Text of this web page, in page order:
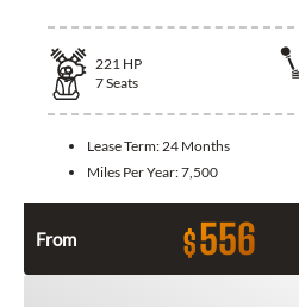
221 HP
7Seats
Lease Term: 24 Months
Miles Per Year:7,500
From $556